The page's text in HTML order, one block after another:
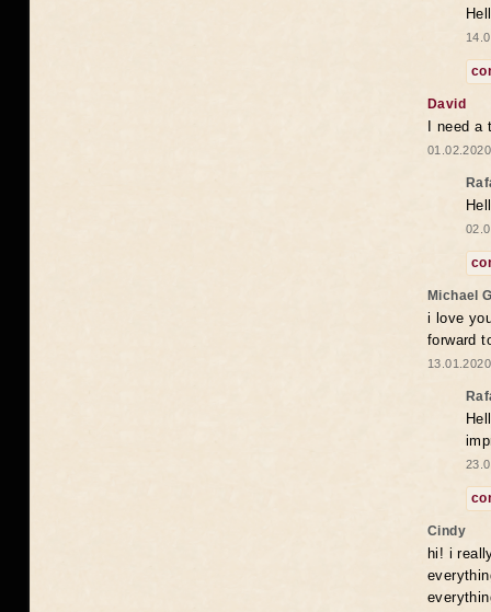
David
I need
Michael
i love
forward
Cindy
hi! i